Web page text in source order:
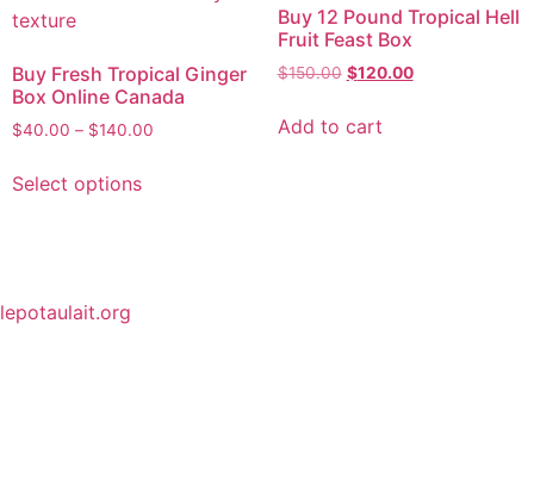
Buy Fresh Tropical Ginger
Box Online Canada
$40.00 – $140.00
Select options
Buy 12 Pound Tropical Hell
Fruit Feast Box
$150.00 $120.00
Add to cart
lepotaulait.org